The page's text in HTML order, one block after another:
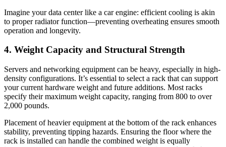
Imagine your data center like a car engine: efficient cooling is akin
to proper radiator function—preventing overheating ensures smooth
operation and longevity.
4. Weight Capacity and Structural Strength
Servers and networking equipment can be heavy, especially in high-
density configurations. It’s essential to select a rack that can support
your current hardware weight and future additions. Most racks
specify their maximum weight capacity, ranging from 800 to over
2,000 pounds.
Placement of heavier equipment at the bottom of the rack enhances
stability, preventing tipping hazards. Ensuring the floor where the
rack is installed can handle the combined weight is equally